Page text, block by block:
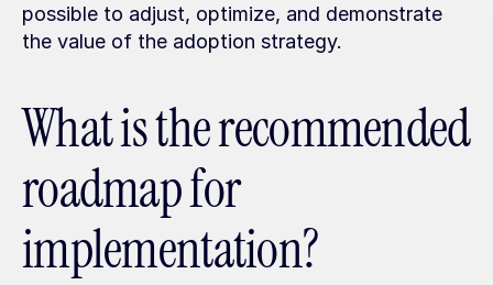
possible to adjust, optimize, and demonstrate
the value of the adoption strategy.
What is the recommended
roadmap for
implementation?